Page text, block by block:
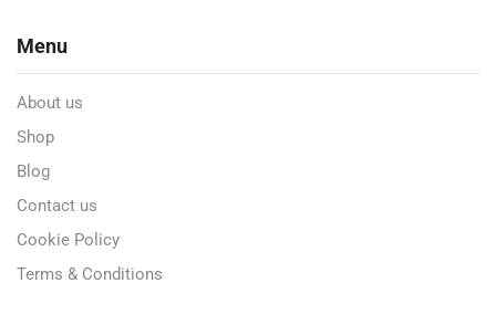
Menu
About us
Shop
Blog
Contact us
Cookie Policy
Terms & Conditions